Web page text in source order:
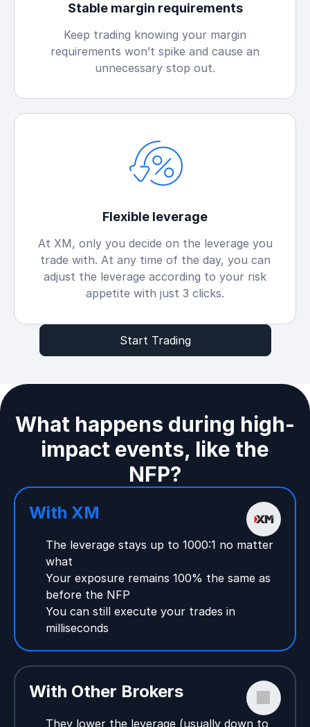
Stable margin requirements
Keep trading knowing your margin
requirements won’t spike and cause an
unnecessary stop out.
Flexible leverage
At XM, only you decide on the leverage you
trade with. At any time of the day, you can
adjust the leverage according to your risk
appetite with just 3 clicks.
Start Trading
What happens during high-
impact events, like the
NFP?
With XM
The leverage stays up to 1000:1 no matter
what
Your exposure remains 100% the same as
before the NFP
You can still execute your trades in
milliseconds
With Other Brokers
They lower the leverage (usually down to